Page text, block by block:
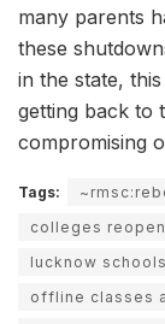
many parents
these
in the state,
getting back to
compromising
Tags:
colleges
lucknow
offline classes